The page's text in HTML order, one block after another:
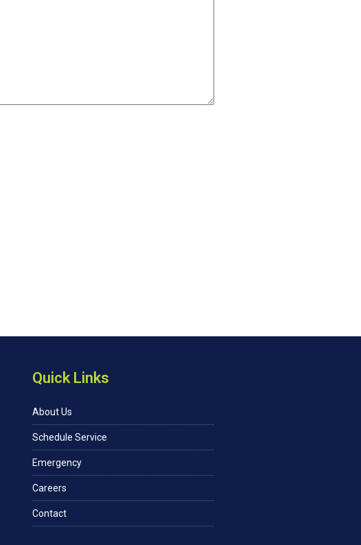
Quick Links
About Us
Schedule Service
Emergency
Careers
Contact